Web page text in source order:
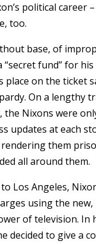
political career
too.
base, of
“secret fund” for
place on the ticket
On a lengthy
the Nixons were
updates at each
them
all around them.
Los Angeles,
using the new,
of television. In
decided to give a